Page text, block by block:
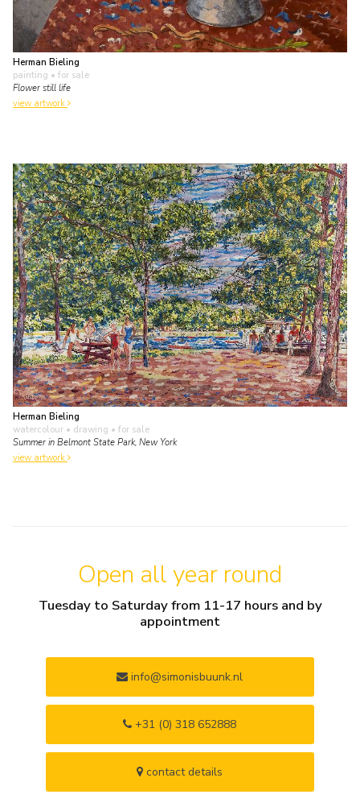
Herman Bieling
painting • for sale
Flower still life
view artwork
Herman Bieling
watercolour • drawing • for sale
Summer in Belmont State Park, New York
view artwork
Open all year round
Tuesday to Saturday from 11-17 hours and by
appointment
info@simonisbuunk.nl
+31 (0) 318 652888
contact details